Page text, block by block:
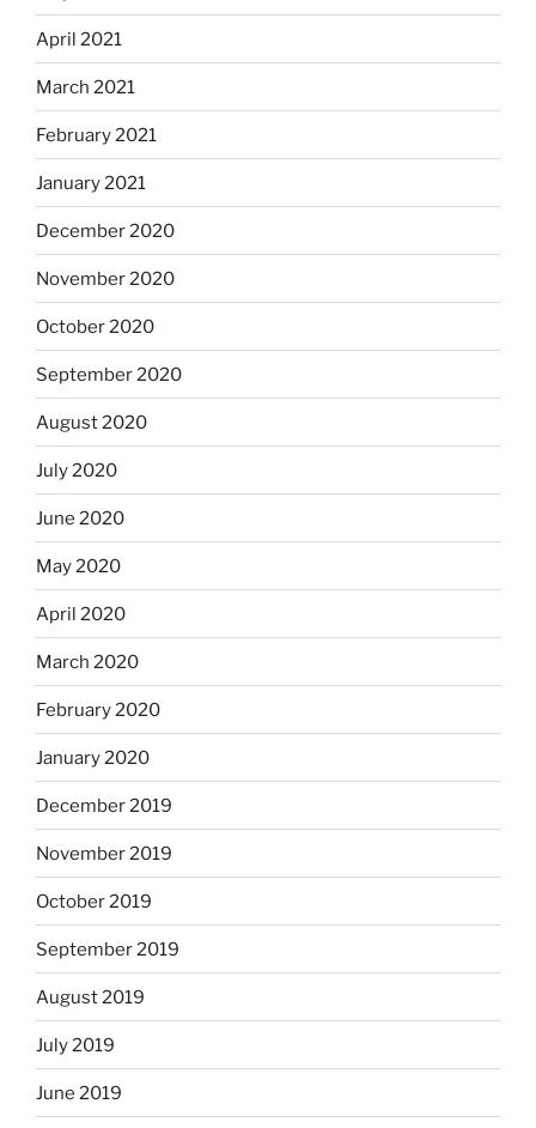
April 2021
March 2021
February 2021
January 2021
December 2020
November 2020
October 2020
September 2020
August 2020
July 2020
June 2020
May 2020
April 2020
March 2020
February 2020
January 2020
December 2019
November 2019
October 2019
September 2019
August 2019
July 2019
June 2019